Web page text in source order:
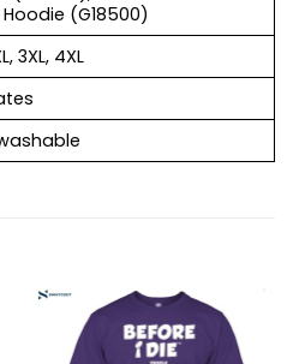
Hoodie (G18500)
3XL, 4XL